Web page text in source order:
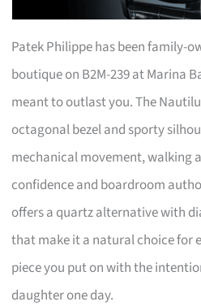
Patek Philippe has been family-
boutique on B2M-239 at Marina
meant to outlast you. The
octagonal bezel and sporty
mechanical movement, walking
confidence and boardroom
offers a quartz alternative with
that make it a natural choice for
piece you put on with the
daughter one day.